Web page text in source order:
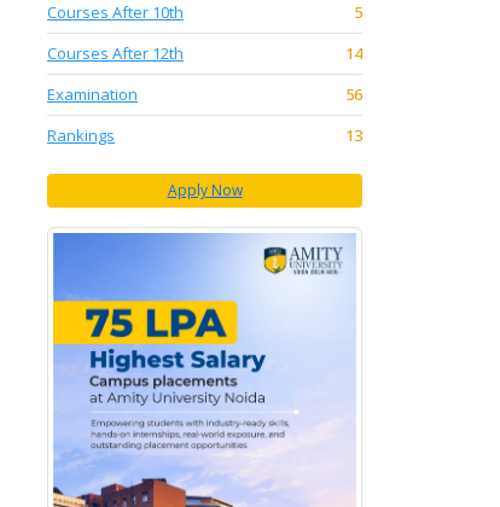
Courses After 10th
5
Courses After 12th
14
Examination
56
Rankings
13
Apply Now